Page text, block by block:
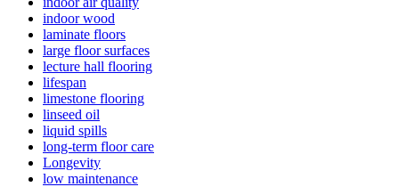
indoor wood
laminate floors
large floor surfaces
lecture hall flooring
lifespan
limestone flooring
linseed oil
liquid spills
long-term floor care
Longevity
low maintenance